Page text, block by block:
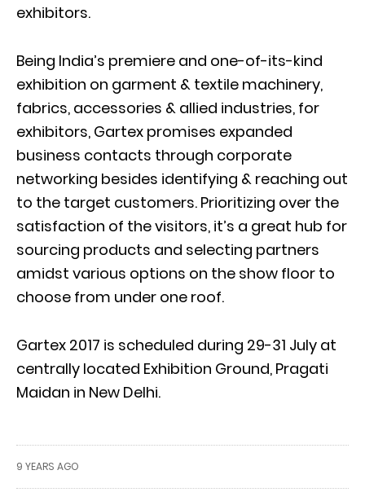
exhibitors.
Being India’s premiere and one-of-its-kind
exhibition on garment & textile machinery,
fabrics, accessories & allied industries, for
exhibitors, Gartex promises expanded
business contacts through corporate
networking besides identifying & reaching out
to the target customers. Prioritizing over the
satisfaction of the visitors, it’s a great hub for
sourcing products and selecting partners
amidst various options on the show floor to
choose from under one roof.
Gartex 2017 is scheduled during 29-31 July at
centrally located Exhibition Ground, Pragati
Maidan in New Delhi.
9 YEARS AGO